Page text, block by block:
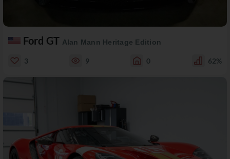
Ford GT Alan Mann Heritage Edition
3 9 0 62%